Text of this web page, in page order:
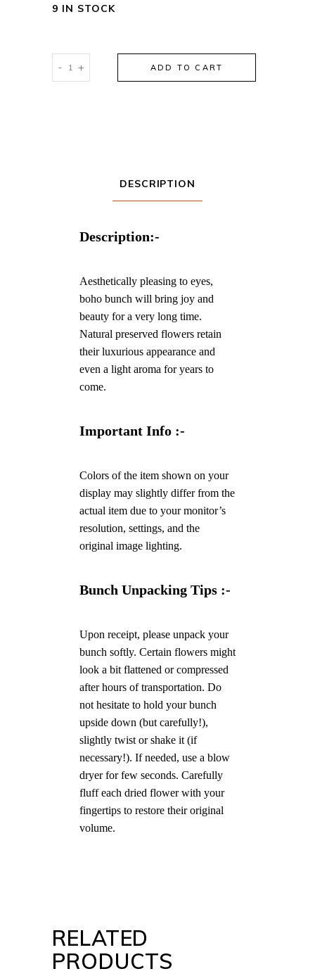
9 IN STOCK
Urban
Floral
- + ADD TO CART
DESCRIPTION
Description:-
Aesthetically pleasing to eyes,
boho bunch will bring joy and
beauty for a very long time.
Natural preserved flowers retain
their luxurious appearance and
even a light aroma for years to
come.
Important Info :-
Colors of the item shown on your
display may slightly differ from the
actual item due to your monitor’s
resolution, settings, and the
original image lighting.
Bunch Unpacking Tips :-
Upon receipt, please unpack your
bunch softly. Certain flowers might
look a bit flattened or compressed
after hours of transportation. Do
not hesitate to hold your bunch
upside down (but carefully!),
slightly twist or shake it (if
necessary!). If needed, use a blow
dryer for few seconds. Carefully
fluff each dried flower with your
fingertips to restore their original
volume.
RELATED
PRODUCTS